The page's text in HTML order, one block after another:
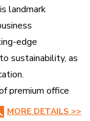
landmark
edge
sustainability, as
premium office
MORE DETAILS >>